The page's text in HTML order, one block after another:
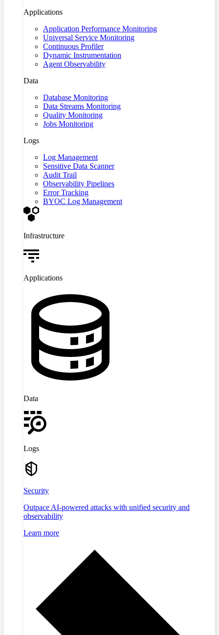
Applications
Application Performance Monitoring
Universal Service Monitoring
Continuous Profiler
Dynamic Instrumentation
Agent Observability
Data
Database Monitoring
Data Streams Monitoring
Quality Monitoring
Jobs Monitoring
Logs
Log Management
Sensitive Data Scanner
Audit Trail
Observability Pipelines
Error Tracking
BYOC Log Management
Infrastructure
Applications
Data
Logs
Security
Outpace AI-powered attacks with unified security and
observability
Learn more